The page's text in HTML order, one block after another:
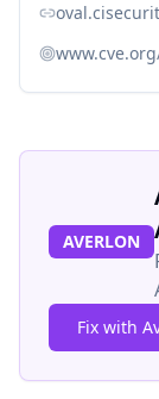
AVERLON
Fix with